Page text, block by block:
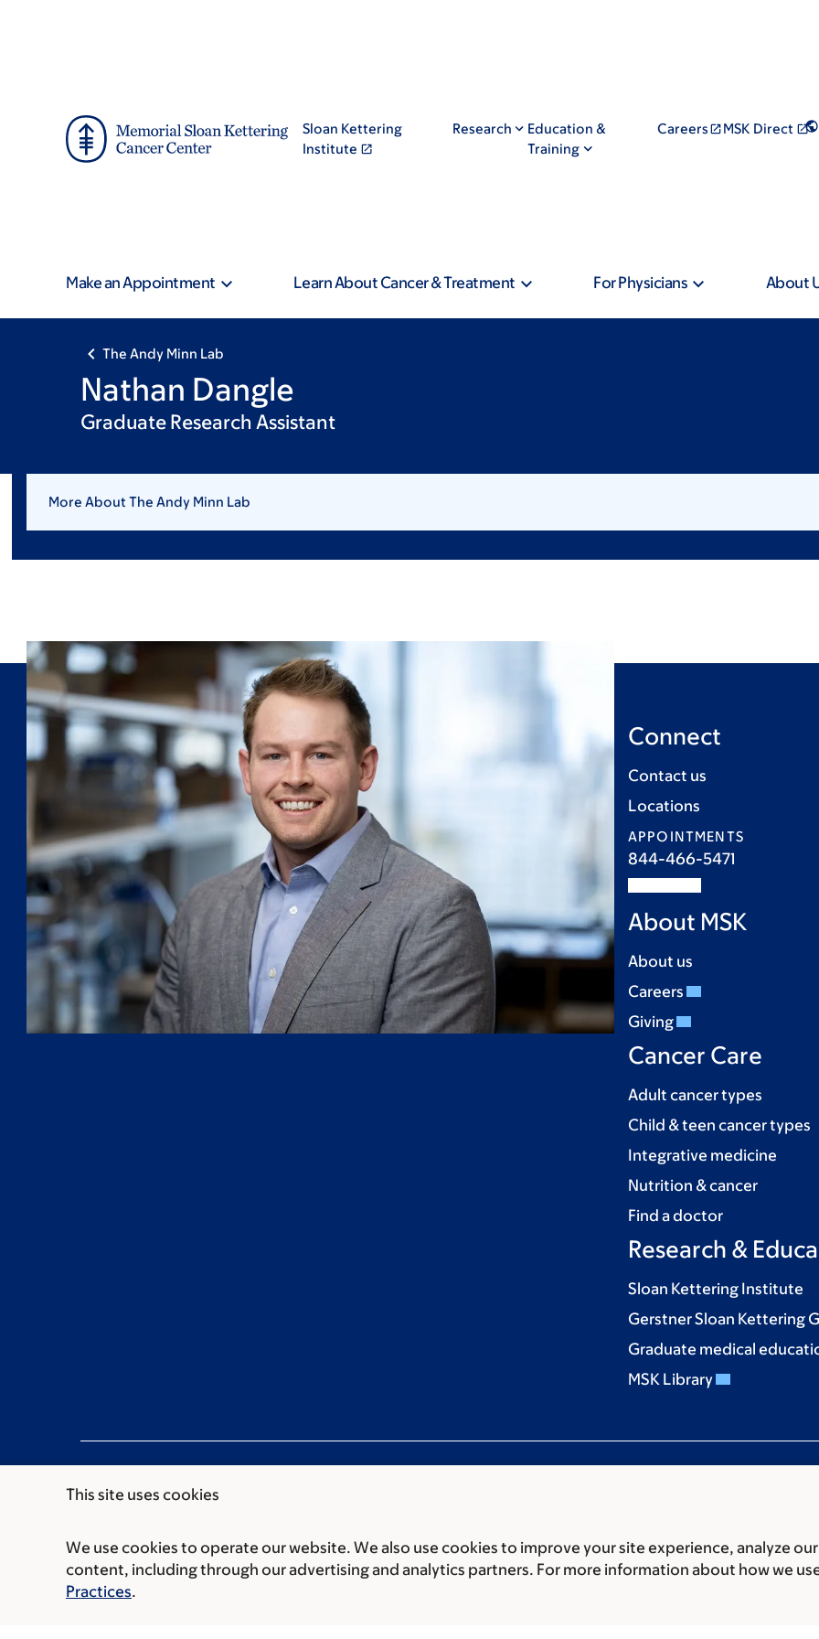
This site uses cookies
We use cookies to operate our website. We also use cookies to improve your site experience, analyze
content, including through our advertising and analytics partners. For more information about how we
Practices.
Sloan Kettering
Institute
Research
Education &
Training
Careers MSK Direct
Make an Appointment Learn About Cancer & Treatment For Physicians About
The Andy Minn Lab
Nathan Dangle
Graduate Research Assistant
More About The Andy Minn Lab
Connect
Contact us
Locations
APPOINTMENTS
844-466-5471
About MSK
About us
Careers
Giving
Cancer Care
Adult cancer types
Child & teen cancer types
Integrative medicine
Nutrition & cancer
Find a doctor
Research &
Sloan Kettering Institute
Gerstner Sloan Kettering
Graduate medical
MSK Library
Communication preferences Cookie preferencesLegal disclaimer Accessibility statement Privacy policy
© 2026 Memorial Sloan Kettering Cancer Center